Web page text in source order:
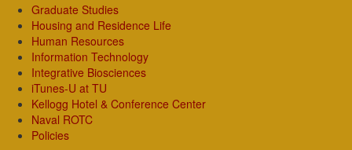
Graduate Studies
Housing and Residence Life
Human Resources
Information Technology
Integrative Biosciences
iTunes-U at TU
Kellogg Hotel & Conference Center
Naval ROTC
Policies